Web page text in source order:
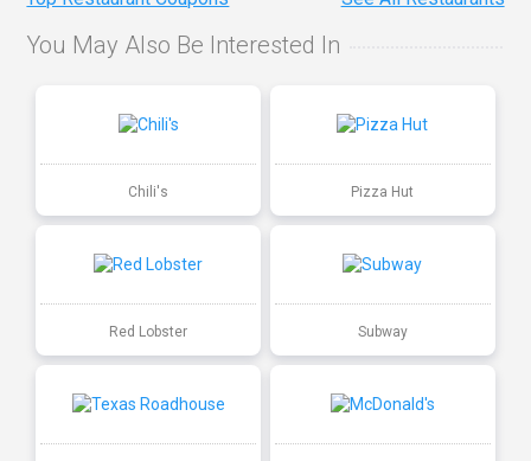
You May Also Be Interested In
Chili's Pizza Hut
Red Lobster Subway